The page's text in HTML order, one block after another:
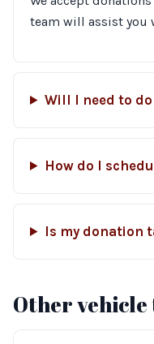
team will assist you
Will I need to
How do I
Is my donation
Other vehicle